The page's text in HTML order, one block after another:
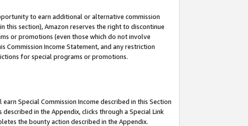
to earn additional or alternative commission
this section), Amazon reserves the right to discontinue
or promotions (even those which do not involve
Income Statement, and any restriction
for special programs or promotions.
earn Special Commission Income described in this Section
in the Appendix, clicks through a Special Link
the bounty action described in the Appendix.